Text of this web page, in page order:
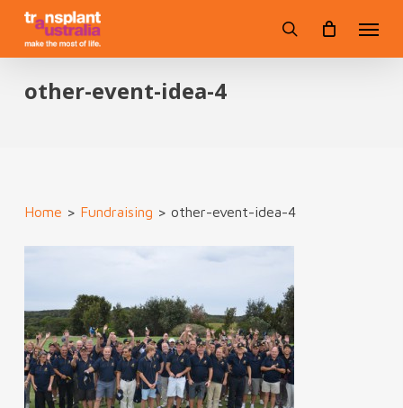
Skip
main
search
other-event-idea-4
Home > Fundraising > other-event-idea-4